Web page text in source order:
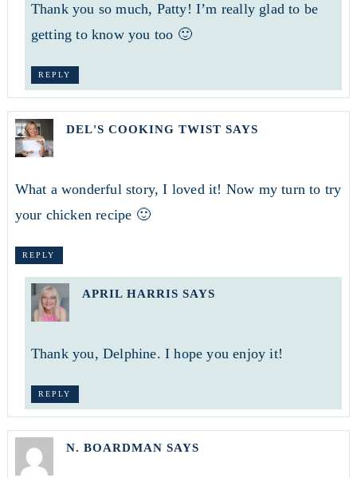
Thank you so much, Patty! I’m really glad to be
getting to know you too 🙂
REPLY
DEL'S COOKING TWIST SAYS
What a wonderful story, I loved it! Now my turn to try
your chicken recipe 🙂
REPLY
APRIL HARRIS SAYS
Thank you, Delphine. I hope you enjoy it!
REPLY
N. BOARDMAN SAYS